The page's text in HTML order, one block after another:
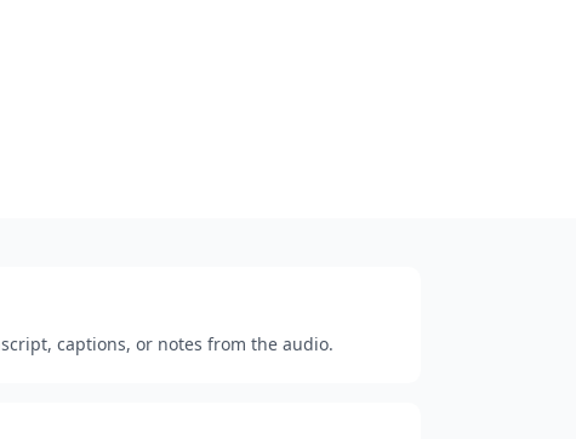
captions, or notes from the audio.